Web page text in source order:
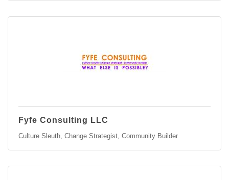
Fyfe Consulting LLC
Culture Sleuth, Change Strategist, Community Builder